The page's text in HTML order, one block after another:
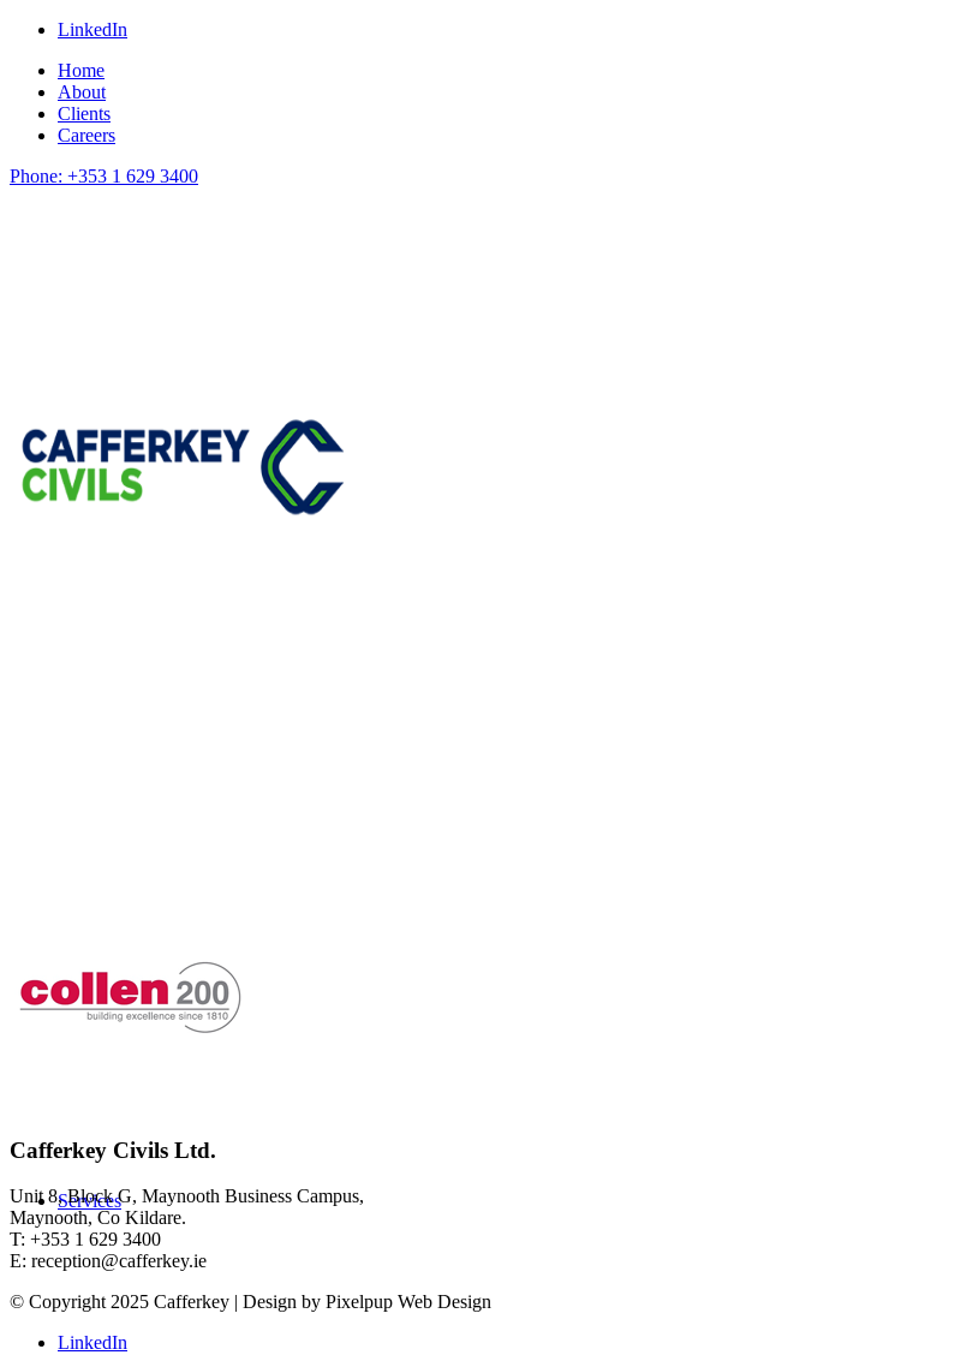
LinkedIn
Home
About
Clients
Careers
Phone: +353 1 629 3400
Services
Cafferkey Civils Ltd.
Unit 8, Block G, Maynooth Business Campus,
Maynooth, Co Kildare.
T: +353 1 629 3400
E: reception@cafferkey.ie
© Copyright 2025 Cafferkey | Design by Pixelpup Web Design
LinkedIn